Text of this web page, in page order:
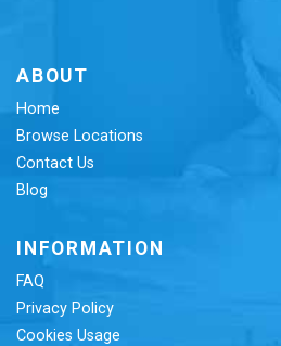
ABOUT
Home
Browse Locations
Contact Us
Blog
INFORMATION
FAQ
Privacy Policy
Cookies Usage